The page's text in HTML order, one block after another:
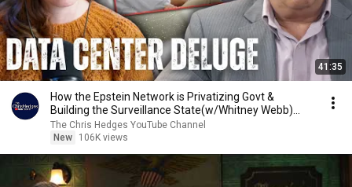
41:35
How the Epstein Network is Privatizing Govt &
Building the Surveillance State(w/Whitney Webb)
|TCHR
The Chris Hedges YouTube Channel
New
106K views